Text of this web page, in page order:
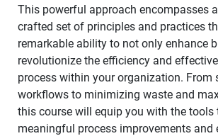
This powerful approach encompasses
crafted set of principles and practices
remarkable ability to not only enhance
revolutionize the efficiency and
process within your organization. From
workflows to minimizing waste and
this course will equip you with the tools
meaningful process improvements and